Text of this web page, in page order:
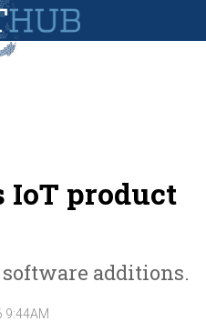
IoT product
additions.
9:44AM